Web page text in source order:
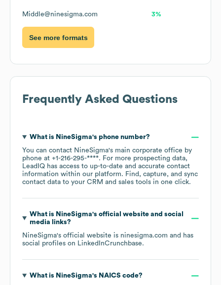
Middle@ninesigma.com 3%
See more formats
Frequently Asked Questions
What is NineSigma's phone number?
You can contact NineSigma's main corporate office by
phone at +1-216-295-****. For more prospecting data,
LeadIQ has access to up-to-date and accurate contact
information within our platform. Find, capture, and sync
contact data to your CRM and sales tools in one click.
What is NineSigma's official website and social
media links?
NineSigma's official website is ninesigma.com and has
social profiles on LinkedInCrunchbase.
What is NineSigma's NAICS code?